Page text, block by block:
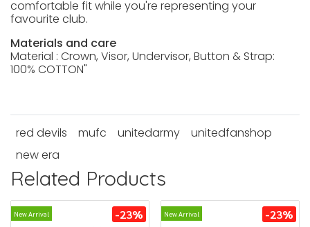
comfortable fit while you're representing your
favourite club.
Materials and care
Material : Crown, Visor, Undervisor, Button & Strap:
100% COTTON"
red devils mufc unitedarmy
unitedfanshop
new era
Related Products
New Arrival -23% New Arrival -23%